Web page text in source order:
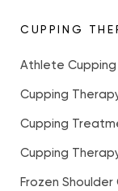
CUPPING
Athlete
Cupping
Cupping
Cupping
Frozen